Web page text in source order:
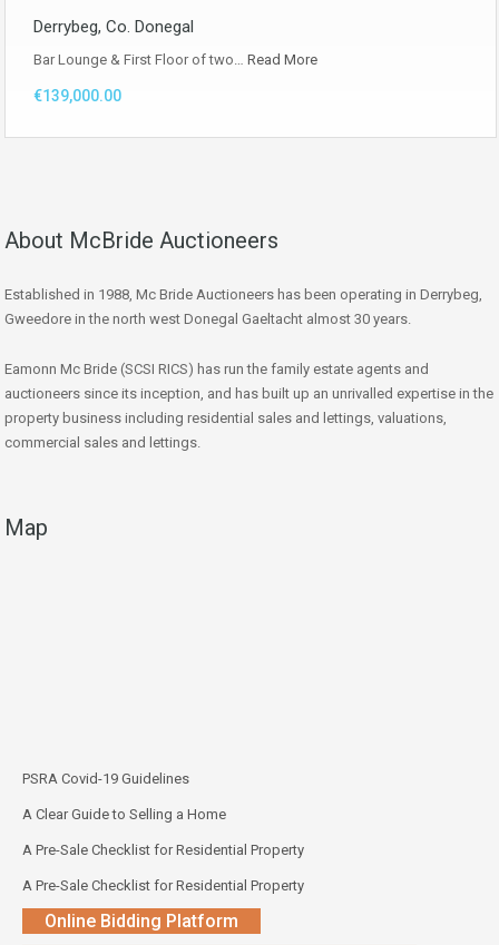
Derrybeg, Co. Donegal
Bar Lounge & First Floor of two… Read More
€139,000.00
About McBride Auctioneers
Established in 1988, Mc Bride Auctioneers has been operating in Derrybeg,
Gweedore in the north west Donegal Gaeltacht almost 30 years.
Eamonn Mc Bride (SCSI RICS) has run the family estate agents and
auctioneers since its inception, and has built up an unrivalled expertise in the
property business including residential sales and lettings, valuations,
commercial sales and lettings.
Map
PSRA Covid-19 Guidelines
A Clear Guide to Selling a Home
A Pre-Sale Checklist for Residential Property
A Pre-Sale Checklist for Residential Property
Online Bidding Platform